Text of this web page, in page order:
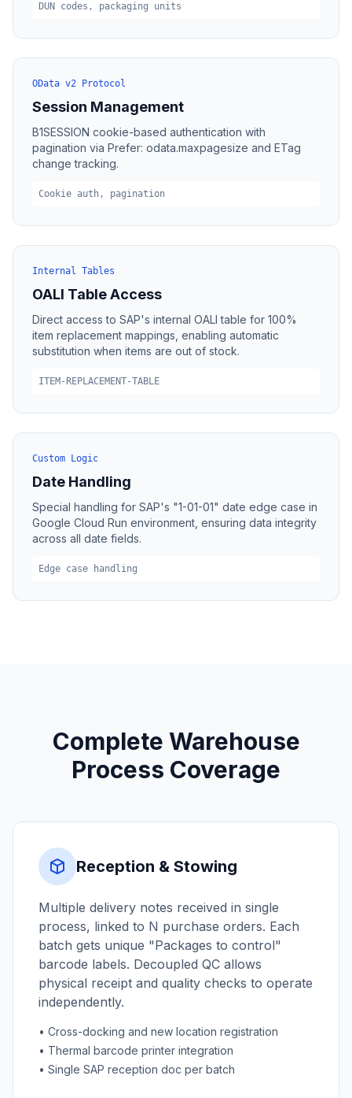
DUN codes, packaging units
OData v2 Protocol
Session Management
B1SESSION cookie-based authentication with
pagination via Prefer: odata.maxpagesize and ETag
change tracking.
Cookie auth, pagination
Internal Tables
OALI Table Access
Direct access to SAP's internal OALI table for 100%
item replacement mappings, enabling automatic
substitution when items are out of stock.
ITEM-REPLACEMENT-TABLE
Custom Logic
Date Handling
Special handling for SAP's "1-01-01" date edge case in
Google Cloud Run environment, ensuring data integrity
across all date fields.
Edge case handling
Complete Warehouse
Process Coverage
Reception & Stowing
Multiple delivery notes received in single
process, linked to N purchase orders. Each
batch gets unique "Packages to control"
barcode labels. Decoupled QC allows
physical receipt and quality checks to operate
independently.
• Cross-docking and new location registration
• Thermal barcode printer integration
• Single SAP reception doc per batch